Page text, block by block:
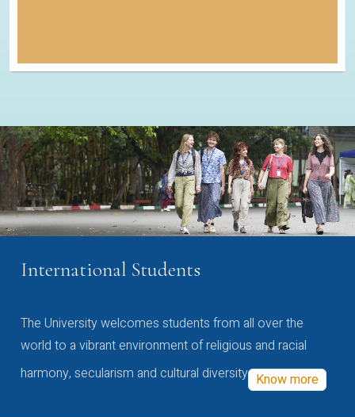
International Students
The University welcomes students from all over the
world to a vibrant environment of religious and racial
harmony, secularism and cultural diversity Know more